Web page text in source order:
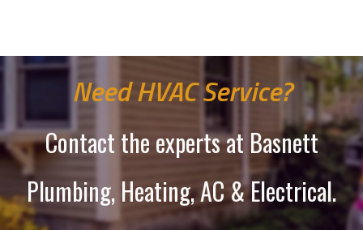
Need HVAC Service?
Contact the experts at Basnett
Plumbing, Heating, AC & Electrical.